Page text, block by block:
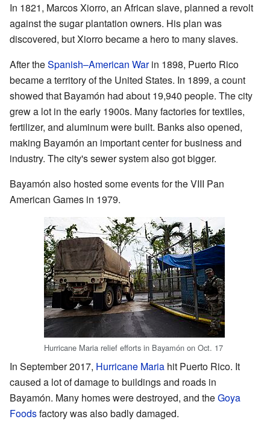
In 1821, Marcos Xiorro, an African slave, planned a revolt
against the sugar plantation owners. His plan was
discovered, but Xiorro became a hero to many slaves.
After theSpanish–American Warin 1898, Puerto Rico
became a territory of the United States. In 1899, a count
showed that Bayamón had about 19,940 people. The city
grew a lot in the early 1900s. Many factories for textiles,
fertilizer, and aluminum were built. Banks also opened,
making Bayamón an important center for business and
industry. The city's sewer system also got bigger.
Bayamón also hosted some events for the VIII Pan
American Games in 1979.
Hurricane Maria relief efforts in Bayamón on Oct. 17
In September 2017, Hurricane Maria hit Puerto Rico. It
caused a lot of damage to buildings and roads in
Bayamón. Many homes were destroyed, and theGoya
Foodsfactory was also badly damaged.